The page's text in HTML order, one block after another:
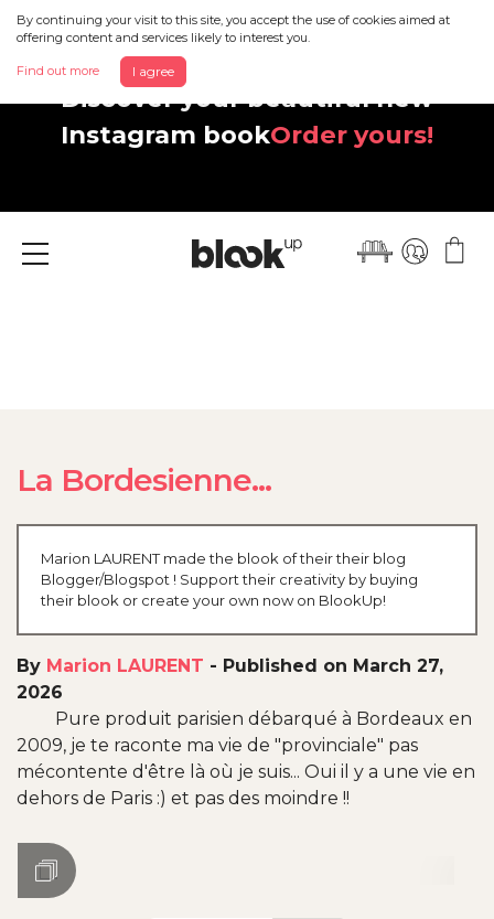
By continuing your visit to this site, you accept the use of cookies aimed at
offering content and services likely to interest you.
Find out more I agree
Discover your beautiful new
Instagram bookOrder yours!
Menu
La Bordesienne...
Marion LAURENT made the blook of their their blog
Blogger/Blogspot ! Support their creativity by buying
their blook or create your own now on BlookUp!
By Marion LAURENT - Published on March 27,
2026
Pure produit parisien débarqué à Bordeaux en
2009, je te raconte ma vie de "provinciale" pas
mécontente d'être là où je suis... Oui il y a une vie en
dehors de Paris :) et pas des moindre !!